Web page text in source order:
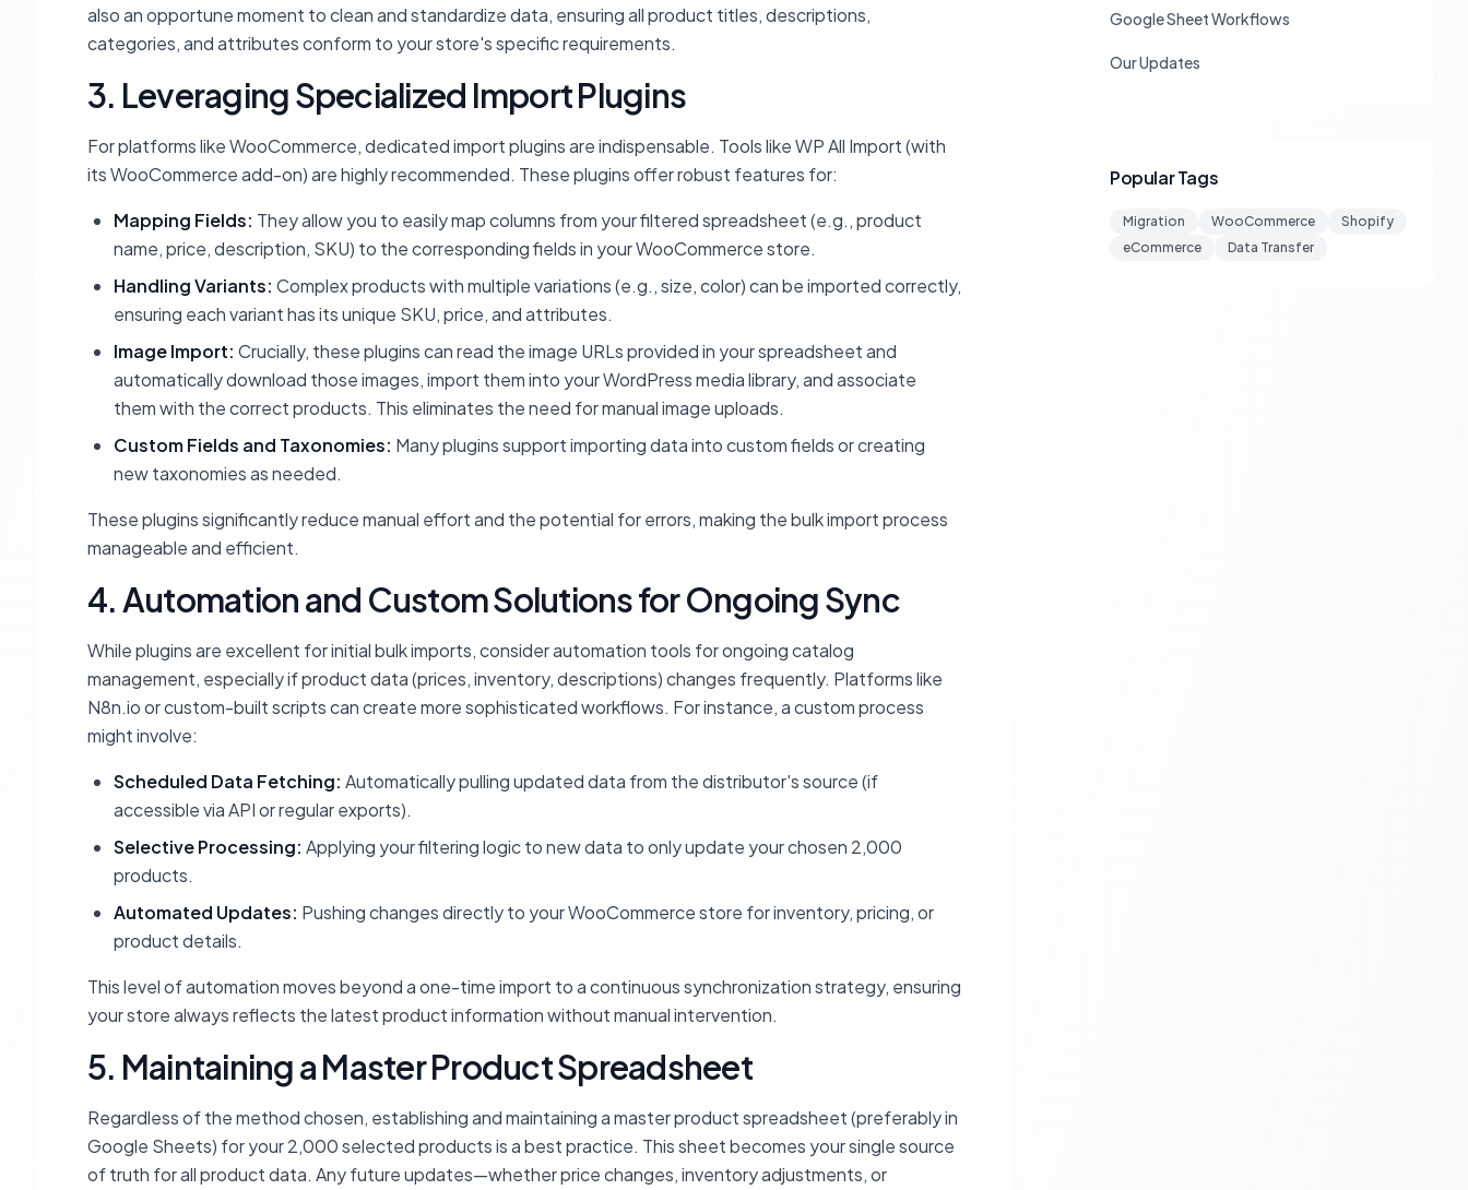
also an opportune moment to clean and standardize data, ensuring all product titles, descriptions,
categories, and attributes conform to your store's specific requirements.
3. Leveraging Specialized Import Plugins
For platforms like WooCommerce, dedicated import plugins are indispensable. Tools like WP All Import (with
its WooCommerce add-on) are highly recommended. These plugins offer robust features for:
Mapping Fields: They allow you to easily map columns from your filtered spreadsheet (e.g., product
name, price, description, SKU) to the corresponding fields in your WooCommerce store.
Handling Variants: Complex products with multiple variations (e.g., size, color) can be imported correctly,
ensuring each variant has its unique SKU, price, and attributes.
Image Import: Crucially, these plugins can read the image URLs provided in your spreadsheet and
automatically download those images, import them into your WordPress media library, and associate
them with the correct products. This eliminates the need for manual image uploads.
Custom Fields and Taxonomies: Many plugins support importing data into custom fields or creating
new taxonomies as needed.
These plugins significantly reduce manual effort and the potential for errors, making the bulk import process
manageable and efficient.
4. Automation and Custom Solutions for Ongoing Sync
While plugins are excellent for initial bulk imports, consider automation tools for ongoing catalog
management, especially if product data (prices, inventory, descriptions) changes frequently. Platforms like
N8n.io or custom-built scripts can create more sophisticated workflows. For instance, a custom process
might involve:
Scheduled Data Fetching: Automatically pulling updated data from the distributor's source (if
accessible via API or regular exports).
Selective Processing: Applying your filtering logic to new data to only update your chosen 2,000
products.
Automated Updates: Pushing changes directly to your WooCommerce store for inventory, pricing, or
product details.
This level of automation moves beyond a one-time import to a continuous synchronization strategy, ensuring
your store always reflects the latest product information without manual intervention.
5. Maintaining a Master Product Spreadsheet
Regardless of the method chosen, establishing and maintaining a master product spreadsheet (preferably in
Google Sheets) for your 2,000 selected products is a best practice. This sheet becomes your single source
of truth for all product data. Any future updates—whether price changes, inventory adjustments, or
Google Sheet Workflows
Our Updates
Popular Tags
Migration WooCommerce
Shopify
eCommerce
Data Transfer